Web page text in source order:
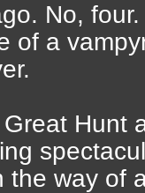
No,
of a
Hunt
the way of